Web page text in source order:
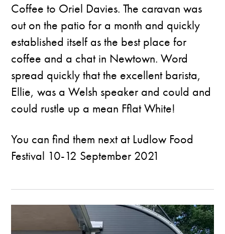
Coffee to Oriel Davies. The caravan was
out on the patio for a month and quickly
established itself as the best place for
coffee and a chat in Newtown. Word
spread quickly that the excellent barista,
Ellie, was a Welsh speaker and could and
could rustle up a mean Fflat White!
You can find them next at Ludlow Food
Festival 10-12 September 2021